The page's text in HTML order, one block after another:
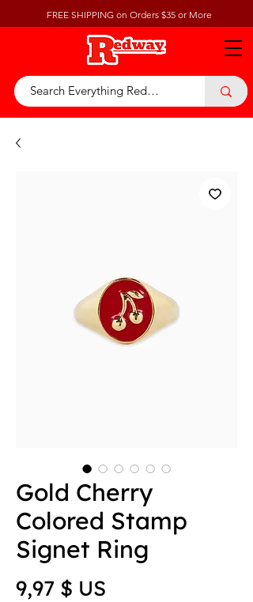
FREE SHIPPING on Orders $35 or More
Gold Cherry
Colored Stamp
Signet Ring
9,97 $ US